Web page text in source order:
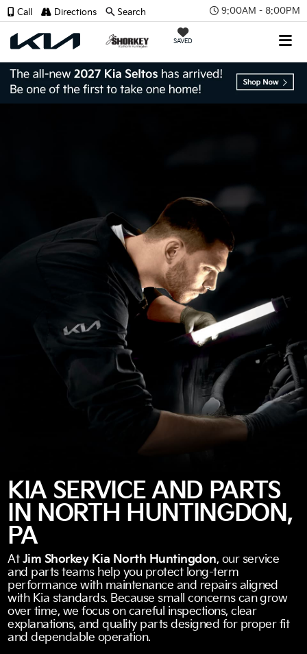
9:00AM - 8:00PM
SAVED
Call Directions Search
KIA SERVICE AND PARTS
IN NORTH HUNTINGDON,
PA
At Jim Shorkey Kia North Huntingdon, our service
and parts teams help you protect long-term
performance with maintenance and repairs aligned
with Kia standards. Because small concerns can grow
over time, we focus on careful inspections, clear
explanations, and quality parts designed for proper fit
and dependable operation.